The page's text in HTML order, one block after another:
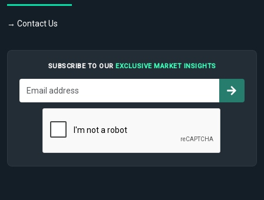
→ Contact Us
SUBSCRIBE TO OUR EXCLUSIVE MARKET INSIGHTS